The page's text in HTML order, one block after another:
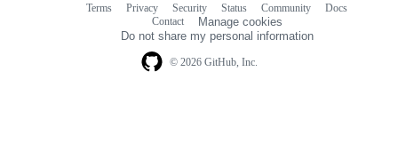
© 2026 GitHub, Inc.
Terms Privacy Security Status Community
Docs
Contact
Manage cookies
Do not share my personal information